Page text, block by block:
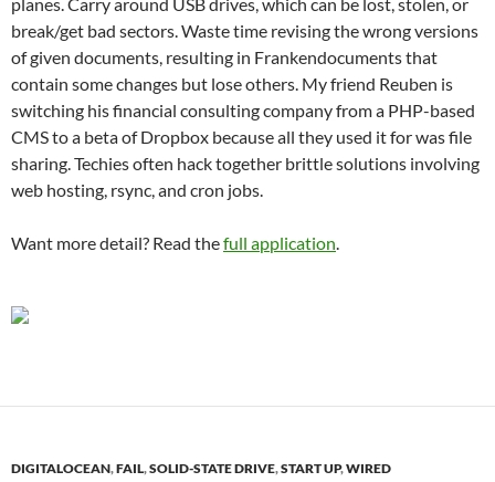
break/get bad sectors. Waste time revising the wrong versions
of given documents, resulting in Frankendocuments that
contain some changes but lose others. My friend Reuben is
switching his financial consulting company from a PHP-based
CMS to a beta of Dropbox because all they used it for was file
sharing. Techies often hack together brittle solutions involving
web hosting, rsync, and cron jobs.
Want more detail? Read thefull application.
DIGITALOCEAN,FAIL,SOLID-STATE DRIVE,START UP,WIRED